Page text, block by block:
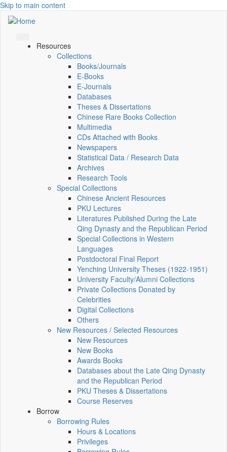
Skip to main content
Resources
Collections
Books/Journals
E-Books
E‑Journals
Databases
Theses & Dissertations
Chinese Rare Books Collection
Multimedia
CDs Attached with Books
Newspapers
Statistical Data / Research Data
Archives
Research Tools
Special Collections
Chinese Ancient Resources
PKU Lectures
Literatures Published During the Late
Qing Dynasty and the Republican Period
Special Collections in Western
Languages
Postdoctoral Final Report
Yenching University Theses (1922‑1951)
University Faculty/Alumni Collections
Private Collections Donated by
Celebrities
Digital Collections
Others
New Resources / Selected Resources
New Resources
New Books
Awards Books
Databases about the Late Qing Dynasty
and the Republican Period
PKU Theses & Dissertations
Course Reserves
Borrow
Borrowing Rules
Hours & Locations
Privileges